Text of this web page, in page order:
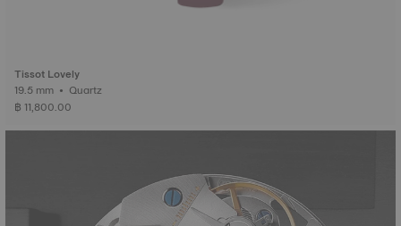
Tissot Lovely
19.5 mm • Quartz
฿ 11,800.00